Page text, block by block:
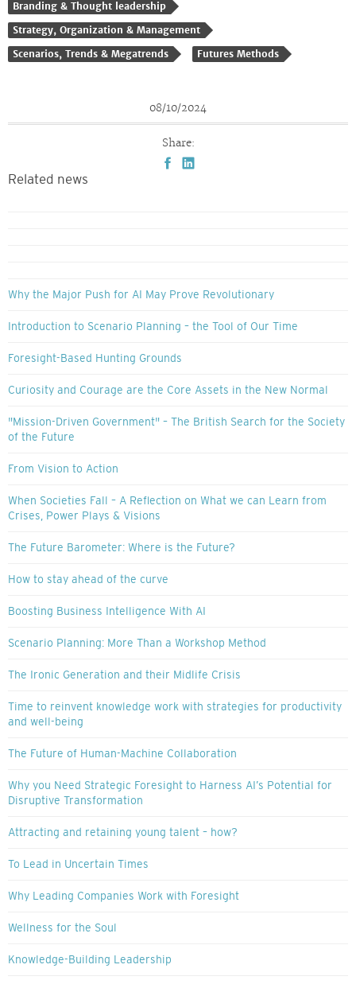
Branding & Thought leadership
Strategy, Organization & Management
Scenarios, Trends & Megatrends
Futures Methods
08/10/2024
Share:
Related news
Why the Major Push for AI May Prove Revolutionary
Introduction to Scenario Planning – the Tool of Our Time
Foresight-Based Hunting Grounds
Curiosity and Courage are the Core Assets in the New Normal
"Mission-Driven Government" – The British Search for the Society
of the Future
From Vision to Action
When Societies Fall – A Reflection on What we can Learn from
Crises, Power Plays & Visions
The Future Barometer: Where is the Future?
How to stay ahead of the curve
Boosting Business Intelligence With AI
Scenario Planning: More Than a Workshop Method
The Ironic Generation and their Midlife Crisis
Time to reinvent knowledge work with strategies for productivity
and well-being
The Future of Human-Machine Collaboration
Why you Need Strategic Foresight to Harness AI’s Potential for
Disruptive Transformation
Attracting and retaining young talent – how?
To Lead in Uncertain Times
Why Leading Companies Work with Foresight
Wellness for the Soul
Knowledge-Building Leadership